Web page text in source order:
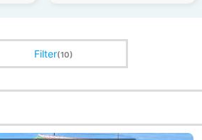
Filter(10)